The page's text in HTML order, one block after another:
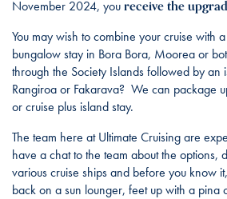
November 2024, youreceive the
You may wish to combine your cruise with
bungalow stay in Bora Bora, Moorea or
through the Society Islands followed by an
Rangiroa or Fakarava? We can package
or cruise plus island stay.
The team here at Ultimate Cruising are
have a chat to the team about the options,
various cruise ships and before you know
back on a sun lounger, feet up with a pina